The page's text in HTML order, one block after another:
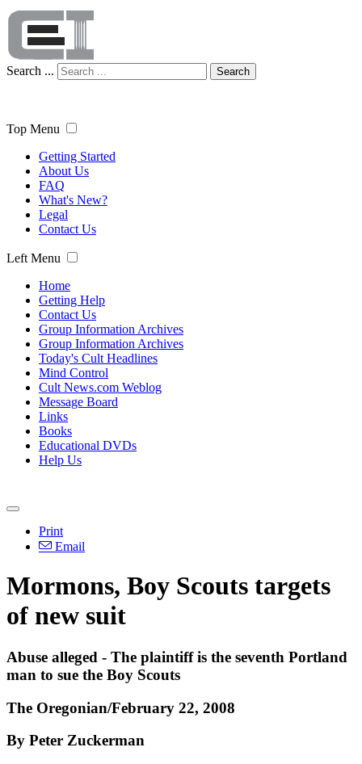
Search ... Search
Top Menu
Getting Started
About Us
FAQ
What's New?
Legal
Contact Us
Left Menu
Home
Getting Help
Contact Us
Group Information Archives
Group Information Archives
Today's Cult Headlines
Mind Control
Cult News.com Weblog
Message Board
Links
Books
Educational DVDs
Help Us
Print
Email
Mormons, Boy Scouts targets
of new suit
Abuse alleged - The plaintiff is the seventh Portland
man to sue the Boy Scouts
The Oregonian/February 22, 2008
By Peter Zuckerman